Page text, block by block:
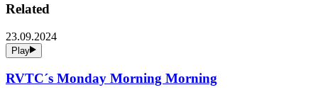
Related
23.09.2024
Play
RVTC´s Monday Morning Morning